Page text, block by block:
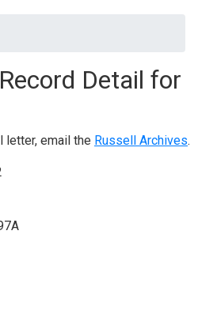
Detail for
letter, email the Russell Archives.